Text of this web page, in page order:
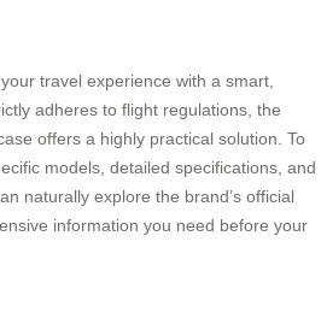
travel experience with a smart,
adheres to flight regulations, the
offers a highly practical solution. To
models, detailed specifications, and
naturally explore the brand’s official
information you need before your